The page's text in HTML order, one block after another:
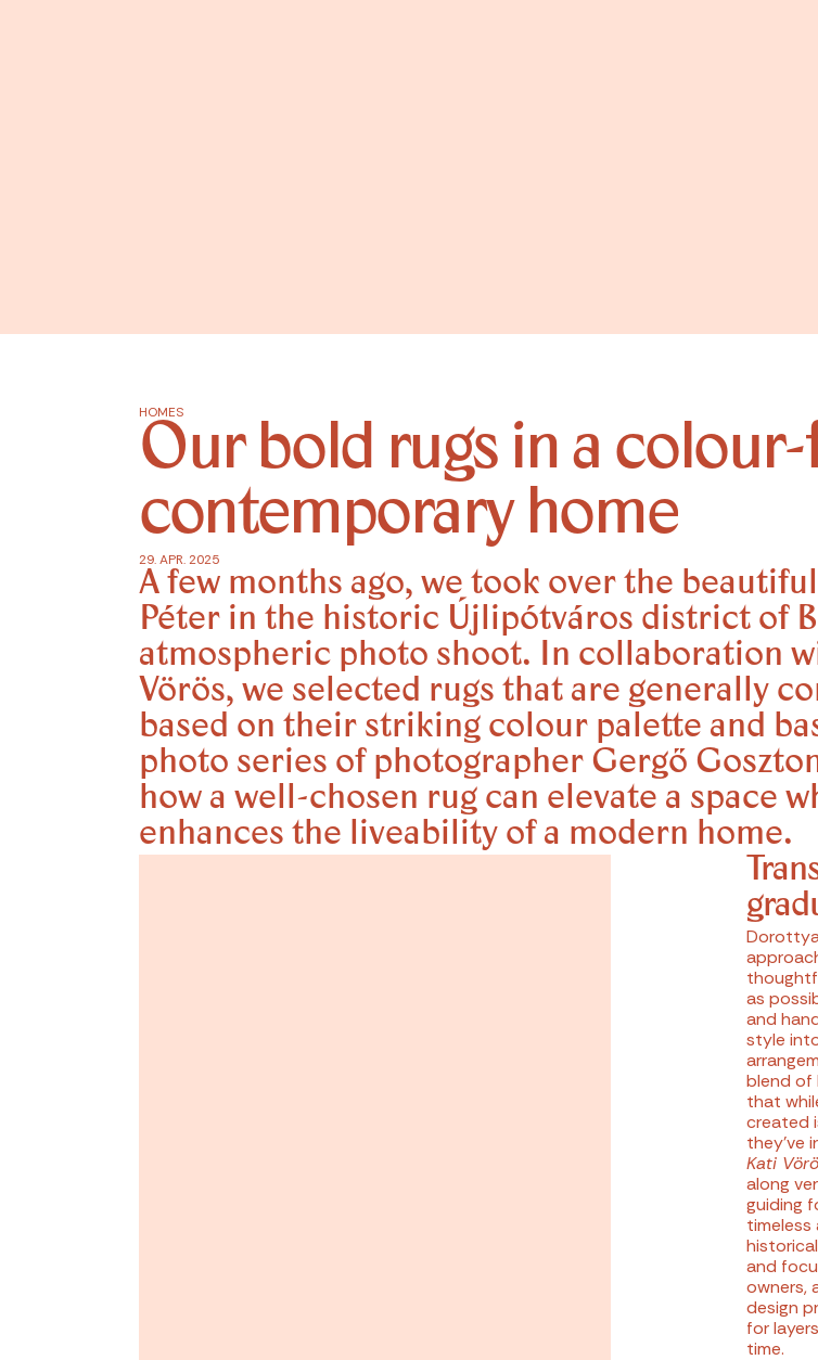
HOMES
Our bold rugs in a
contemporary home
29. APR. 2025
A few months ago, we took over the
Péter in the historic Újlipótváros district of
atmospheric photo shoot. In collaboration
Vörös, we selected rugs that are generally
based on their striking colour palette and
photo series of photographer Gergő
how a well-chosen rug can elevate a space
enhances the liveability of a modern home.
as
and
style
blend of
that
created
they’ve
Kati
along
guiding
and
owners,
design
for
time.